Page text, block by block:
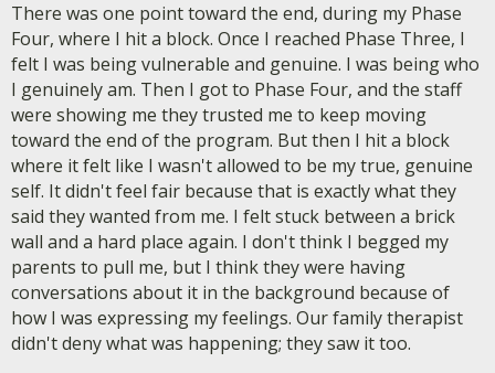
There was one point toward the end, during my Phase
Four, where I hit a block. Once I reached Phase Three, I
felt I was being vulnerable and genuine. I was being who
I genuinely am. Then I got to Phase Four, and the staff
were showing me they trusted me to keep moving
toward the end of the program. But then I hit a block
where it felt like I wasn't allowed to be my true, genuine
self. It didn't feel fair because that is exactly what they
said they wanted from me. I felt stuck between a brick
wall and a hard place again. I don't think I begged my
parents to pull me, but I think they were having
conversations about it in the background because of
how I was expressing my feelings. Our family therapist
didn't deny what was happening; they saw it too.